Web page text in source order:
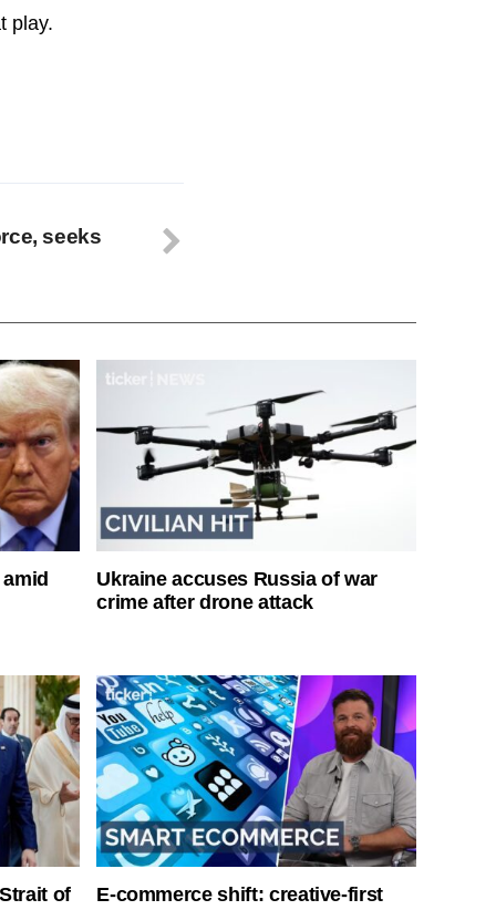
play.
seeks
Ukraine accuses Russia of war
crime after drone attack
of
E-commerce shift: creative-first